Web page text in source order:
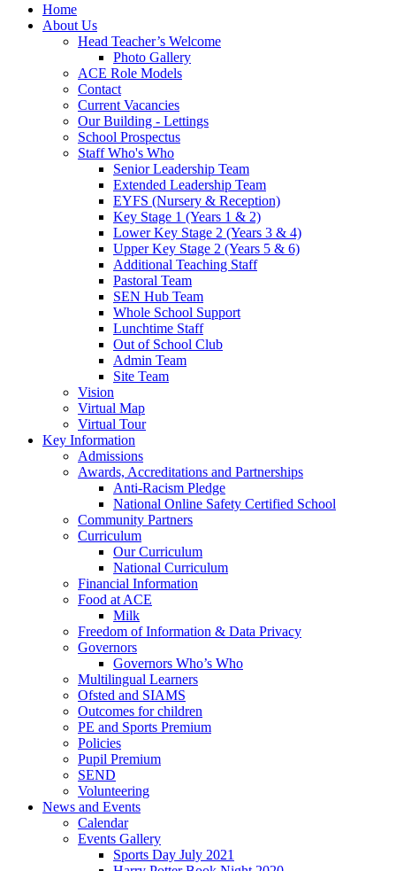
Home
About Us
Head Teacher’s Welcome
Photo Gallery
ACE Role Models
Contact
Current Vacancies
Our Building - Lettings
School Prospectus
Staff Who's Who
Senior Leadership Team
Extended Leadership Team
EYFS (Nursery & Reception)
Key Stage 1 (Years 1 & 2)
Lower Key Stage 2 (Years 3 & 4)
Upper Key Stage 2 (Years 5 & 6)
Additional Teaching Staff
Pastoral Team
SEN Hub Team
Whole School Support
Lunchtime Staff
Out of School Club
Admin Team
Site Team
Vision
Virtual Map
Virtual Tour
Key Information
Admissions
Awards, Accreditations and Partnerships
Anti-Racism Pledge
National Online Safety Certified School
Community Partners
Curriculum
Our Curriculum
National Curriculum
Financial Information
Food at ACE
Milk
Freedom of Information & Data Privacy
Governors
Governors Who’s Who
Multilingual Learners
Ofsted and SIAMS
Outcomes for children
PE and Sports Premium
Policies
Pupil Premium
SEND
Volunteering
News and Events
Calendar
Events Gallery
Sports Day July 2021